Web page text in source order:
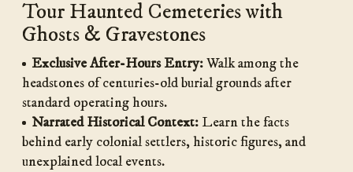
Tour Haunted Cemeteries with
Ghosts & Gravestones
Exclusive After-Hours Entry:Walk among the
headstones of centuries-old burial grounds after
standard operating hours.
Narrated Historical Context: Learn the facts
behind early colonial settlers, historic figures, and
unexplained local events.